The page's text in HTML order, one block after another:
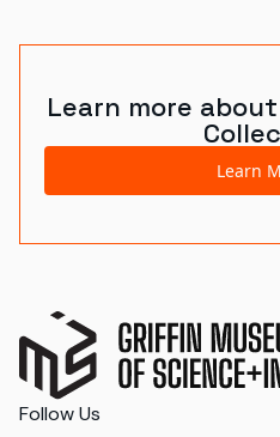
Learn more
Learn
Follow Us